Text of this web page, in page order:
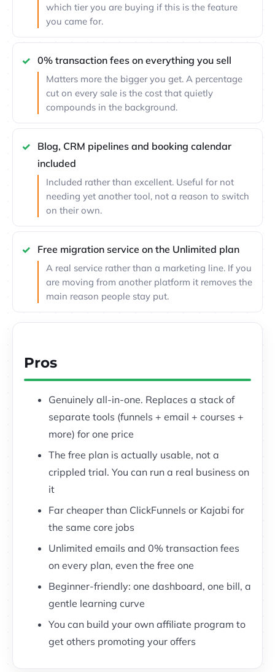
which tier you are buying if this is the feature
you came for.
0% transaction fees on everything you sell
Matters more the bigger you get. A percentage
cut on every sale is the cost that quietly
compounds in the background.
Blog, CRM pipelines and booking calendar
included
Included rather than excellent. Useful for not
needing yet another tool, not a reason to switch
on their own.
Free migration service on the Unlimited plan
A real service rather than a marketing line. If you
are moving from another platform it removes the
main reason people stay put.
Pros
Genuinely all-in-one. Replaces a stack of
separate tools (funnels + email + courses +
more) for one price
The free plan is actually usable, not a
crippled trial. You can run a real business on
it
Far cheaper than ClickFunnels or Kajabi for
the same core jobs
Unlimited emails and 0% transaction fees
on every plan, even the free one
Beginner-friendly: one dashboard, one bill, a
gentle learning curve
You can build your own affiliate program to
get others promoting your offers